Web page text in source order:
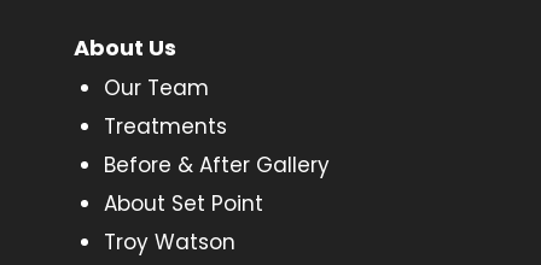
About Us
Our Team
Treatments
Before & After Gallery
About Set Point
Troy Watson